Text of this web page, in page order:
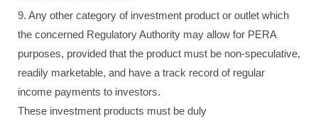
9. Any other category of investment product or outlet which
the concerned Regulatory Authority may allow for PERA
purposes, provided that the product must be non-speculative,
readily marketable, and have a track record of regular
income payments to investors.
These investment products must be duly